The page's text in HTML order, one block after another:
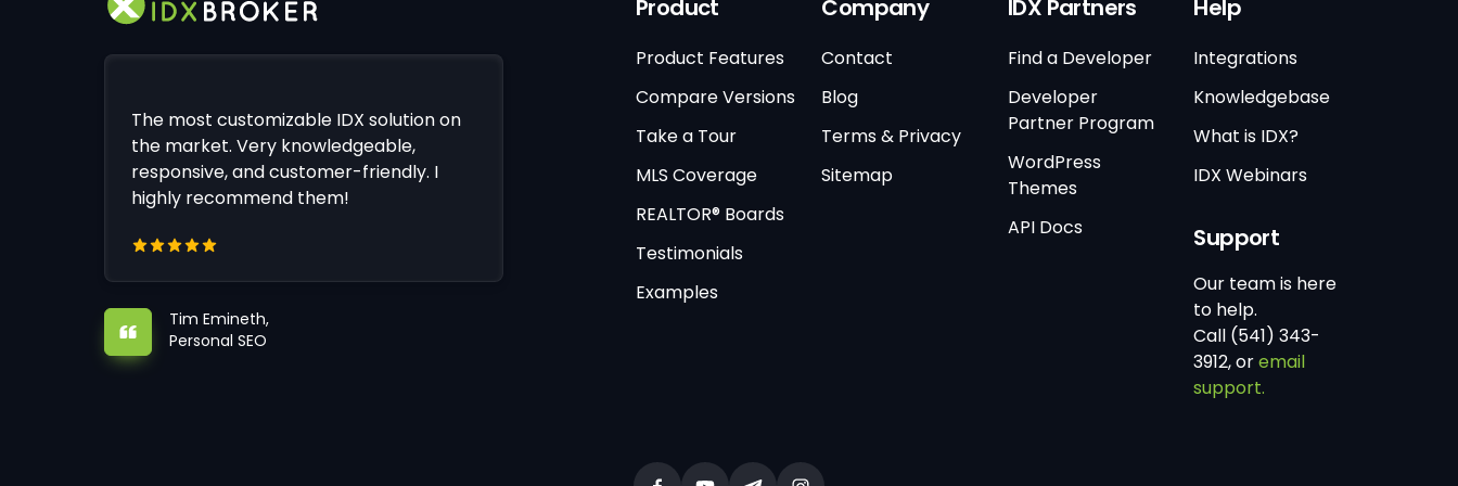
The most customizable IDX solution on
the market. Very knowledgeable,
responsive, and customer-friendly. I
highly recommend them!
Tim Emineth,
Personal SEO
Product
Product Features
Compare Versions
Take a Tour
MLS Coverage
REALTOR® Boards
Testimonials
Examples
Company
Contact
Blog
Terms & Privacy
Sitemap
IDX Partners
Find a Developer
Developer
Partner Program
WordPress
Themes
API Docs
Help
Integrations
Knowledgebase
What is IDX?
IDX Webinars
Support
Our team is here
to help.
Call (541) 343-
3912, oremail
support.